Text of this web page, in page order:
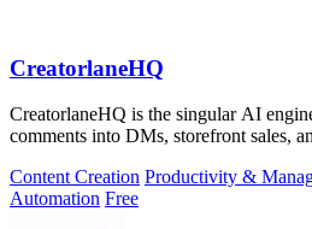
CreatorlaneHQ
CreatorlaneHQ is the singular AI
comments into DMs, storefront sales,
Content Creation Productivity &
Automation Free